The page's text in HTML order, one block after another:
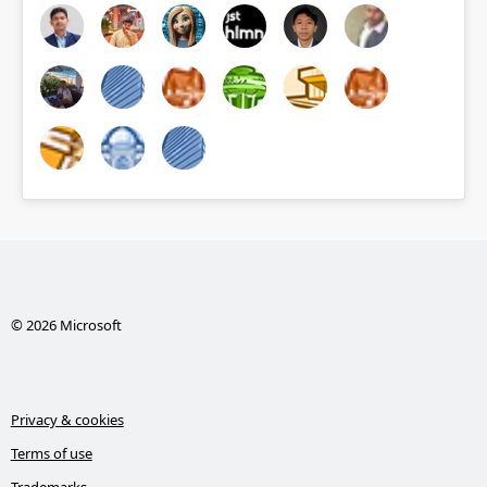
© 2026 Microsoft
Privacy & cookies
Terms of use